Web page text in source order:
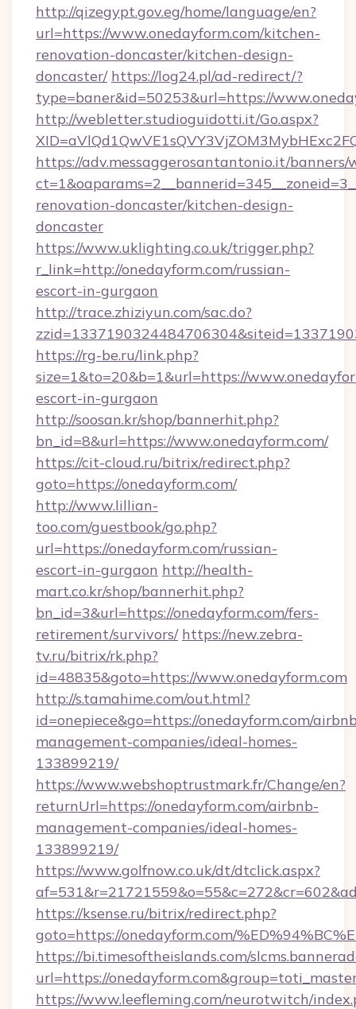
http://qizegypt.gov.eg/home/language/en?
url=https://www.onedayform.com/kitchen-
renovation-doncaster/kitchen-design-
doncaster/ https://log24.pl/ad-redirect/?
type=baner&id=50253&url=https://
http://webletter.studioguidotti.it/Go.aspx?
https://adv.messaggerosantantonio.it/
renovation-doncaster/kitchen-design-
doncaster
https://www.uklighting.co.uk/trigger.php?
r_link=http://onedayform.com/russian-
escort-in-gurgaon
http://trace.zhiziyun.com/sac.do?
https://rg-be.ru/link.php?
size=1&to=20&b=1&url=https://
escort-in-gurgaon
http://soosan.kr/shop/bannerhit.php?
bn_id=8&url=https://www.onedayform.com/
https://cit-cloud.ru/bitrix/redirect.php?
goto=https://onedayform.com/
http://www.lillian-
too.com/guestbook/go.php?
url=https://onedayform.com/russian-
escort-in-gurgaon http://health-
mart.co.kr/shop/bannerhit.php?
bn_id=3&url=https://onedayform.com/fers-
retirement/survivors/ https://new.zebra-
tv.ru/bitrix/rk.php?
id=48835&goto=https://www.onedayform.com
http://s.tamahime.com/out.html?
id=onepiece&go=https://onedayform.com/
management-companies/ideal-homes-
133899219/
https://www.webshoptrustmark.fr/Change/en?
returnUrl=https://onedayform.com/airbnb-
management-companies/ideal-homes-
133899219/
https://www.golfnow.co.uk/dt/dtclick.aspx?
https://ksense.ru/bitrix/redirect.php?
goto=https://onedayform.com/
https://bi.timesoftheislands.com/
url=https://
https://www.leefleming.com/neurotwitch/